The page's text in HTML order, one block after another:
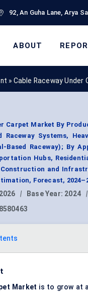
92, An Guha Lane, Arya
ABOUT
» Cable Raceway
Carpet Market By
Raceway Systems,
Based Raceway); By
Hubs,
and
Forecast,
| Base Year: 2024 |
Market is to grow at